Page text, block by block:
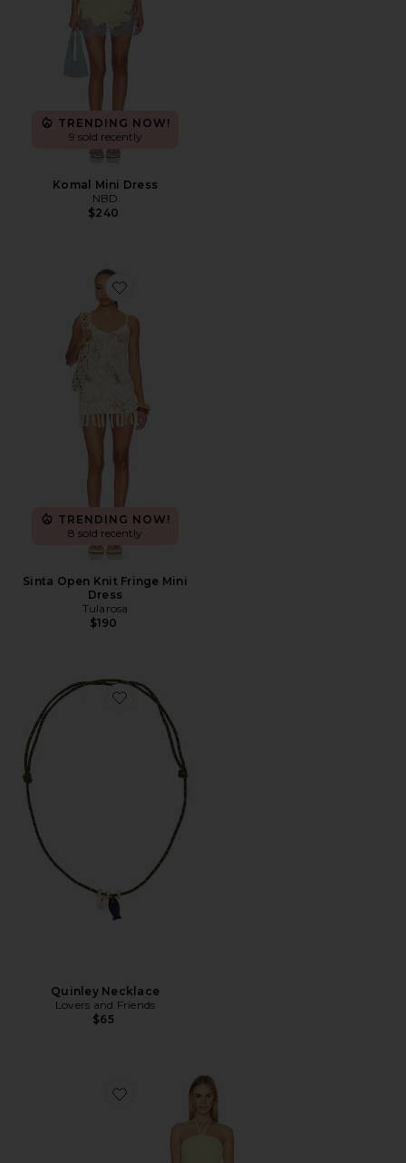
TRENDING NOW!
9 sold recently
Komal Mini Dress
NBD
$240
Favorite Sinta Open Knit Fringe Mini Dress
TRENDING NOW!
8 sold recently
Sinta Open Knit Fringe Mini
Dress
Tularosa
$190
Favorite Quinley Necklace
Quinley Necklace
Lovers and Friends
$65
Favorite Crochet Mini Dress